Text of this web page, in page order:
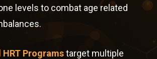
levels to combat age related
HRT Programstarget multiple